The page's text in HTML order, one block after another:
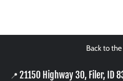
Back to
📍 21150 Highway 30, Filer, ID